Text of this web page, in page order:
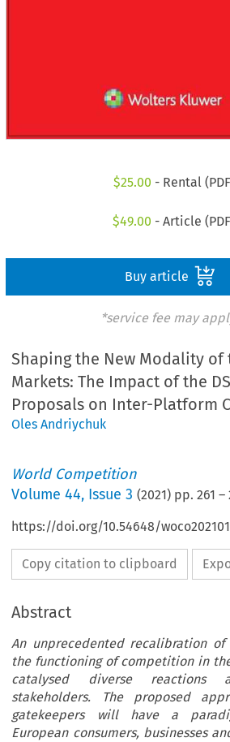
$25.00 - Rental
$49.00 - Article
Buy article
*service fee may
Shaping the New Modality of
Markets: The Impact of the
Proposals on Inter-Platform
Oles Andriychuk
World Competition
Volume44, Issue 3 (2021) pp.261 –
https://doi.org/10.54648/
Copy citation to clipboard
Abstract
An unprecedented recalibration
the functioning of competition in
catalysed diverse reactions
stakeholders. The proposed
gatekeepers will have a
European consumers, businesses